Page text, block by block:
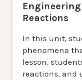
Engineering
Reactions
In this unit,
phenomena
lesson,
reactions, and